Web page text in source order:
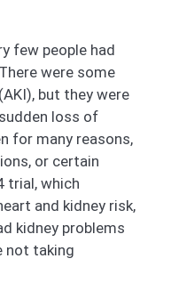
few people had
were some
but they were
loss of
for many reasons,
or certain
trial, which
and kidney risk,
kidney problems
not taking